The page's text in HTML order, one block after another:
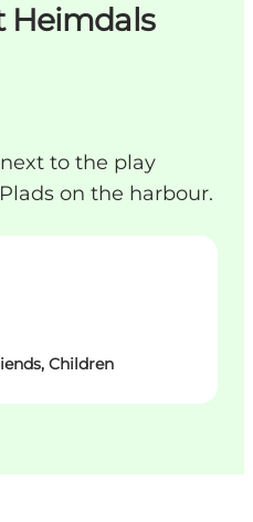
Heimdals
to the play
on the harbour.
Children